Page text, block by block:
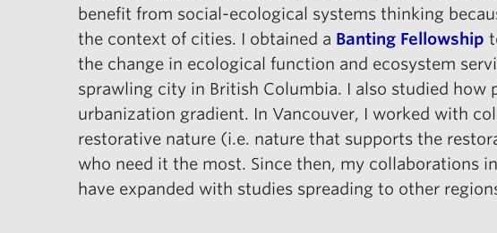
benefit from social-ecological systems thinking
the context of cities. I obtained a Banting Fellowship
the change in ecological function and ecosystem
sprawling city in British Columbia. I also studied
urbanization gradient. In Vancouver, I worked with
restorative nature (i.e. nature that supports the
who need it the most. Since then, my collaborations
have expanded with studies spreading to other